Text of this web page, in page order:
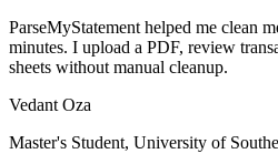
ParseMyStatement helped me clean
minutes. I upload a PDF, review
sheets without manual cleanup.
Vedant Oza
Master's Student, University of